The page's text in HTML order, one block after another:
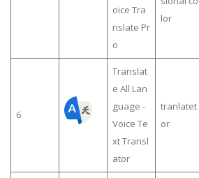
oice Tra
nslate Pr
o
lor
6
Translat
e All Lan
guage -
Voice Te
xt Transl
ator
tranlatet
or